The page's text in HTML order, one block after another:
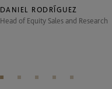
DANIEL RODRÍGUEZ
Head of Equity Sales and Research